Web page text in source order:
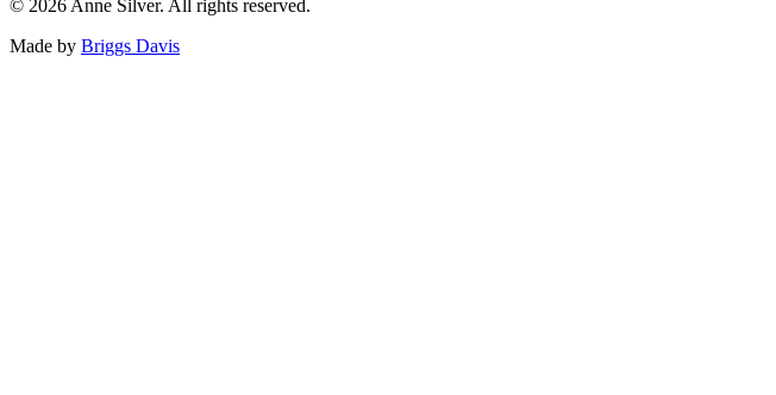
© 2026 Anne Silver. All rights reserved.
Made by Briggs Davis